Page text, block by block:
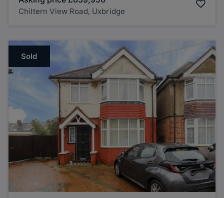
Chiltern View Road, Uxbridge
Sold